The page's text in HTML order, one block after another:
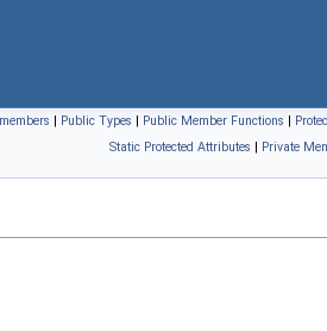
| Public Types | Public Member Functions |
Static Protected Attributes | Private